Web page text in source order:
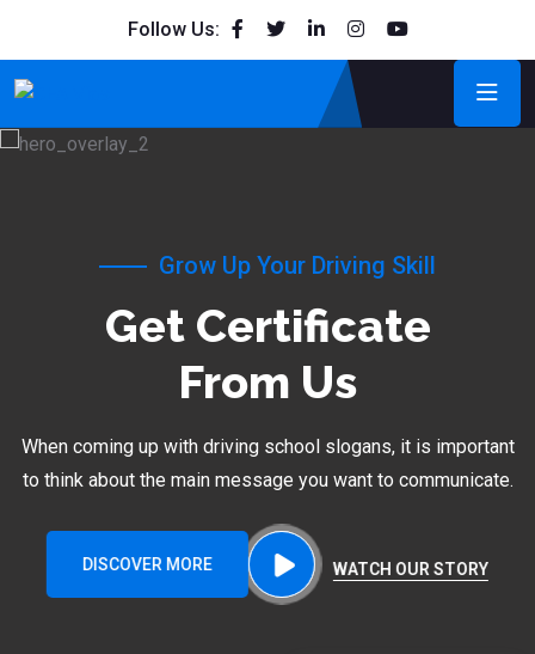
Follow Us:
Grow Up Your Driving Skill
Get Certificate
From Us
When coming up with driving school slogans, it is important
to think about the main message you want to communicate.
DISCOVER MORE WATCH OUR STORY